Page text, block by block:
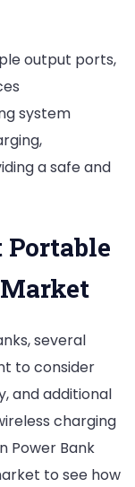
output ports,
system
a safe and
several
to consider
and additional
charging
Power Bank
to see how